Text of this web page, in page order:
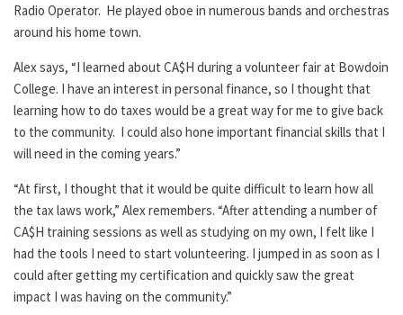
Radio Operator. He played oboe in numerous bands and orchestras
around his home town.
Alex says, “I learned about CA$H during a volunteer fair at Bowdoin
College. I have an interest in personal finance, so I thought that
learning how to do taxes would be a great way for me to give back
to the community. I could also hone important financial skills that I
will need in the coming years.”
“At first, I thought that it would be quite difficult to learn how all
the tax laws work,” Alex remembers. “After attending a number of
CA$H training sessions as well as studying on my own, I felt like I
had the tools I need to start volunteering. I jumped in as soon as I
could after getting my certification and quickly saw the great
impact I was having on the community.”